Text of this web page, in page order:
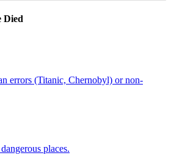
Died
errors (Titanic, Chernobyl) or non-
places.